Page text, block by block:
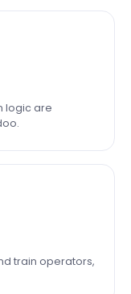
logic are
train operators,